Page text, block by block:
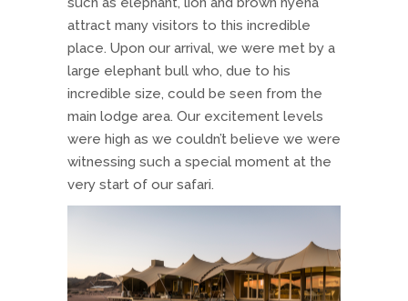
attract many visitors to this incredible
place. Upon our arrival, we were met by a
large elephant bull who, due to his
incredible size, could be seen from the
main lodge area. Our excitement levels
were high as we couldn’t believe we were
witnessing such a special moment at the
very start of our safari.